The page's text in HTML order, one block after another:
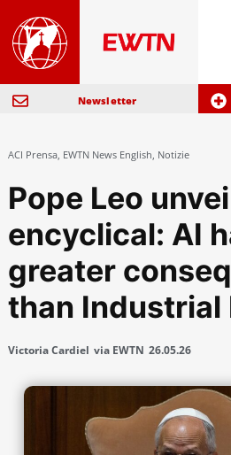
Newsletter
ACI Prensa, EWTN News English, Notizie
Pope Leo
encyclical: AI
greater
than Industrial
Victoria Cardiel via EWTN 26.05.26